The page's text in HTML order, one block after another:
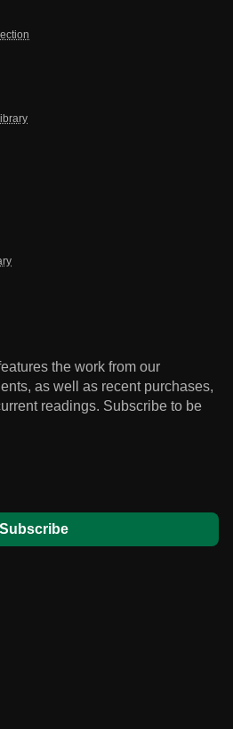
the work from our
as well as recent purchases,
readings. Subscribe to be